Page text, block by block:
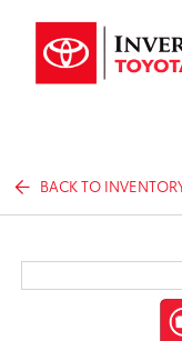
BACK TO